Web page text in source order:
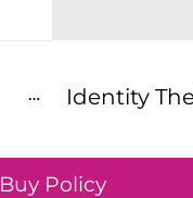
Identity
Buy Policy